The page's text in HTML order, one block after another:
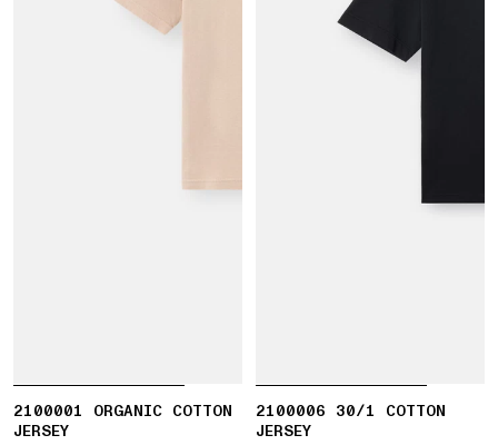
2100001 ORGANIC COTTON
JERSEY
2100006 30/1 COTTON
JERSEY